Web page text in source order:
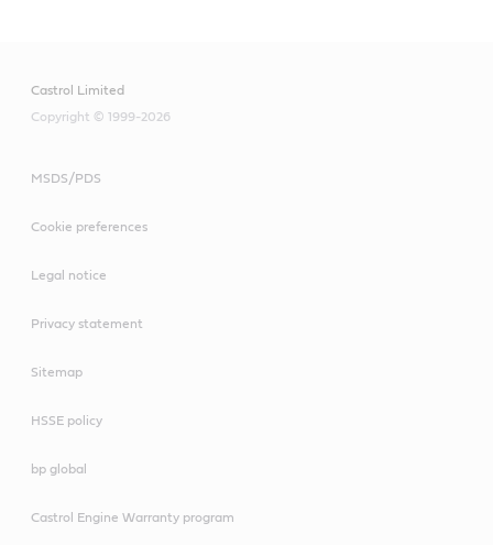
Castrol Limited
Copyright © 1999-2026
MSDS/PDS
Cookie preferences
Legal notice
Privacy statement
Sitemap
HSSE policy
bp global
Castrol Engine Warranty program